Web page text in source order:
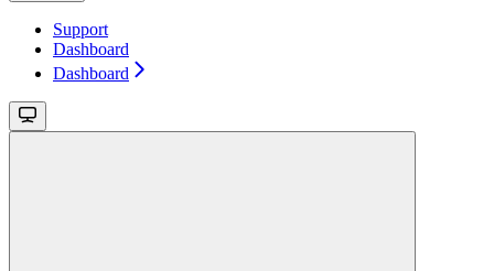
Support
Dashboard
Dashboard